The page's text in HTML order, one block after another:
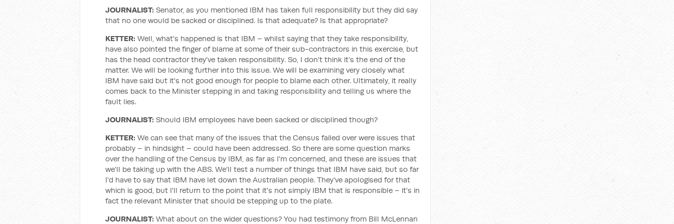
JOURNALIST: Senator, as you mentioned IBM has taken full responsibility but they did say
that no one would be sacked or disciplined. Is that adequate? Is that appropriate?
KETTER: Well, what's happened is that IBM – whilst saying that they take responsibility,
have also pointed the finger of blame at some of their sub-contractors in this exercise, but
has the head contractor they've taken responsibility. So, I don't think it’s the end of the
matter. We will be looking further into this issue. We will be examining very closely what
IBM have said but it's not good enough for people to blame each other. Ultimately, it really
comes back to the Minister stepping in and taking responsibility and telling us where the
fault lies.
JOURNALIST: Should IBM employees have been sacked or disciplined though?
KETTER: We can see that many of the issues that the Census failed over were issues that
probably – in hindsight – could have been addressed. So there are some question marks
over the handling of the Census by IBM, as far as I'm concerned, and these are issues that
we'll be taking up with the ABS. We'll test a number of things that IBM have said, but so far
I'd have to say that IBM have let down the Australian people. They've apologised for that
which is good, but I'll return to the point that it's not simply IBM that is responsible – it's in
fact the relevant Minister that should be stepping up to the plate.
JOURNALIST: What about on the wider questions? You had testimony from Bill McLennan